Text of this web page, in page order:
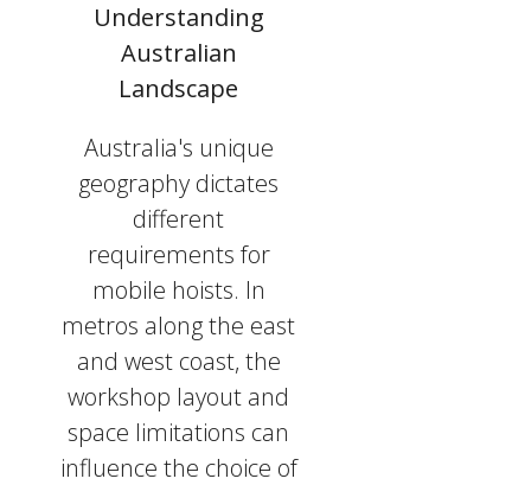
Understanding
Australian
Landscape
Australia's unique
geography dictates
different
requirements for
mobile hoists. In
metros along the east
and west coast, the
workshop layout and
space limitations can
influence the choice of